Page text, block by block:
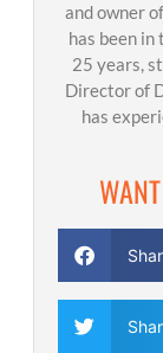
and owner
has been
25 years,
Director of
has